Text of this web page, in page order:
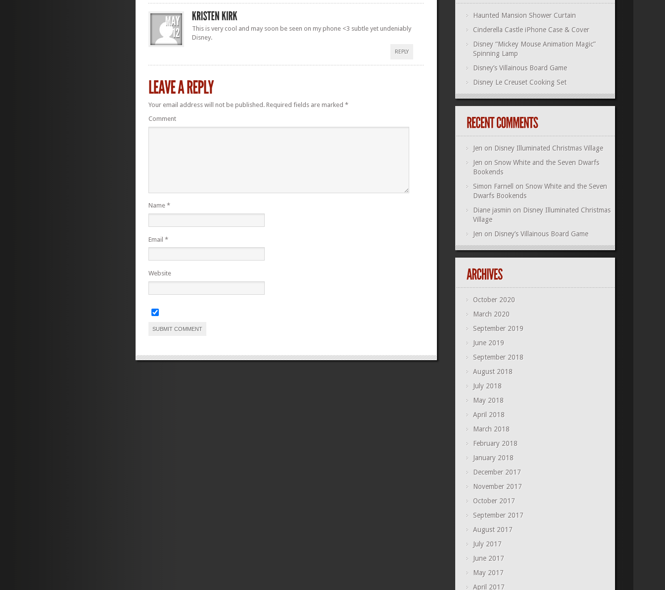
This is very cool and may soon be seen on my phone <3 subtle yet undeniably
Disney.
REPLY
Your email address will not be published.Required fields are marked *
Comment
Name *
Email *
Website
Haunted Mansion Shower Curtain
Cinderella Castle iPhone Case & Cover
Disney “Mickey Mouse Animation Magic”
Spinning Lamp
Disney’s Villainous Board Game
Disney Le Creuset Cooking Set
Jen on Disney Illuminated Christmas Village
Jen on Snow White and the Seven Dwarfs
Bookends
Simon Farnell
on Snow White and the Seven
Dwarfs Bookends
Diane jasmin on Disney Illuminated Christmas
Village
Jen on Disney’s Villainous Board Game
October 2020
March 2020
September 2019
June 2019
September 2018
August 2018
July 2018
May 2018
April 2018
March 2018
February 2018
January 2018
December 2017
November 2017
October 2017
September 2017
August 2017
July 2017
June 2017
May 2017
April 2017